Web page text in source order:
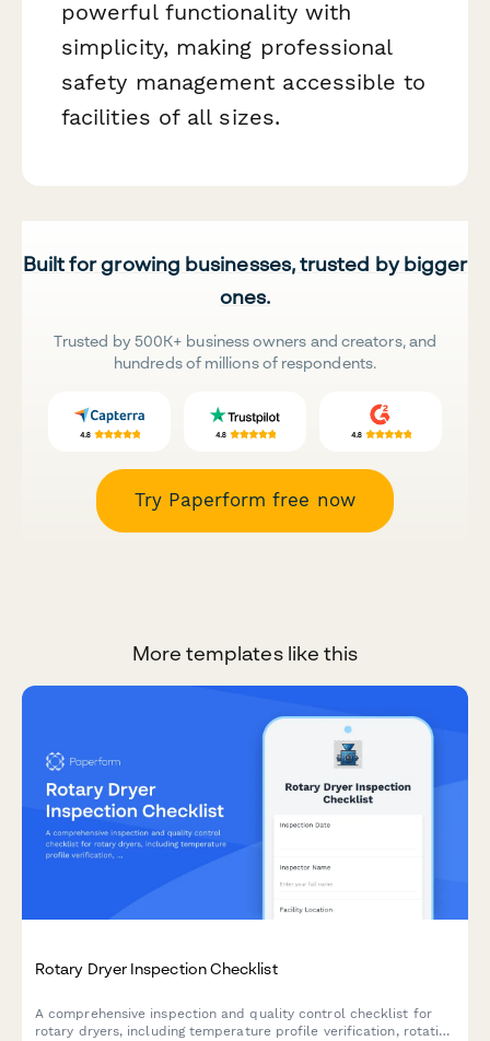
powerful functionality with
simplicity, making professional
safety management accessible to
facilities of all sizes.
Built for growing businesses, trusted by bigger
ones.
Trusted by 500K+ business owners and creators, and
hundreds of millions of respondents.
Try Paperform free now
More templates like this
Rotary Dryer Inspection Checklist
A comprehensive inspection and quality control checklist for
rotary dryers, including temperature profile verification, rotation